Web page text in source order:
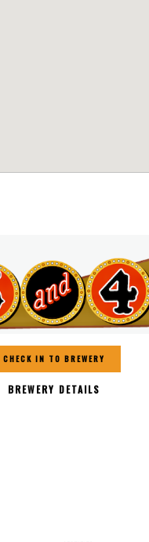
CHECK IN TO BREWERY
BREWERY DETAILS